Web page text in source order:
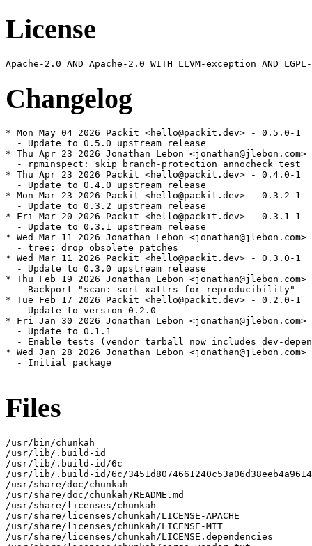
License
Changelog
* Mon May 04 2026 Packit <hello@packit.dev> - 0.5.0-1
  - Update to 0.5.0 upstream release
* Thu Apr 23 2026 Jonathan Lebon
  - rpminspect: skip branch-protection annocheck test
* Thu Apr 23 2026 Packit <hello@packit.dev> - 0.4.0-1
  - Update to 0.4.0 upstream release
* Mon Mar 23 2026 Packit <hello@packit.dev> - 0.3.2-1
  - Update to 0.3.2 upstream release
* Fri Mar 20 2026 Packit <hello@packit.dev> - 0.3.1-1
  - Update to 0.3.1 upstream release
* Wed Mar 11 2026 Jonathan Lebon
  - tree: drop obsolete patches
* Wed Mar 11 2026 Packit <hello@packit.dev> - 0.3.0-1
  - Update to 0.3.0 upstream release
* Thu Feb 19 2026 Jonathan Lebon
  - Backport "scan: sort xattrs for reproducibility"
* Tue Feb 17 2026 Packit <hello@packit.dev> - 0.2.0-1
  - Update to version 0.2.0
* Fri Jan 30 2026 Jonathan Lebon
  - Update to 0.1.1
- Enable tests (vendor tarball now includes dev-
* Wed Jan 28 2026 Jonathan Lebon
  - Initial package
Files
/usr/bin/chunkah
/usr/lib/.build-id
/usr/lib/.build-id/6c
/usr/lib/.build-id/6c/
/usr/share/doc/chunkah
/usr/share/doc/chunkah/README.md
/usr/share/licenses/chunkah
/usr/share/licenses/chunkah/LICENSE-APACHE
/usr/share/licenses/chunkah/LICENSE-MIT
/usr/share/licenses/chunkah/LICENSE.dependencies